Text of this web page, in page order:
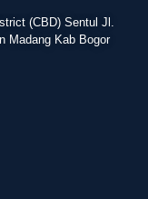
(CBD) Sentul Jl.
Madang Kab Bogor